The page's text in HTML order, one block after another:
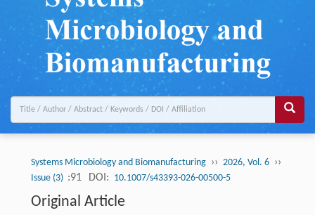
Systems Microbiology and Biomanufacturing ›› 2026, Vol. 6 ››
Issue (3) :91 DOI: 10.1007/s43393-026-00500-5
Original Article